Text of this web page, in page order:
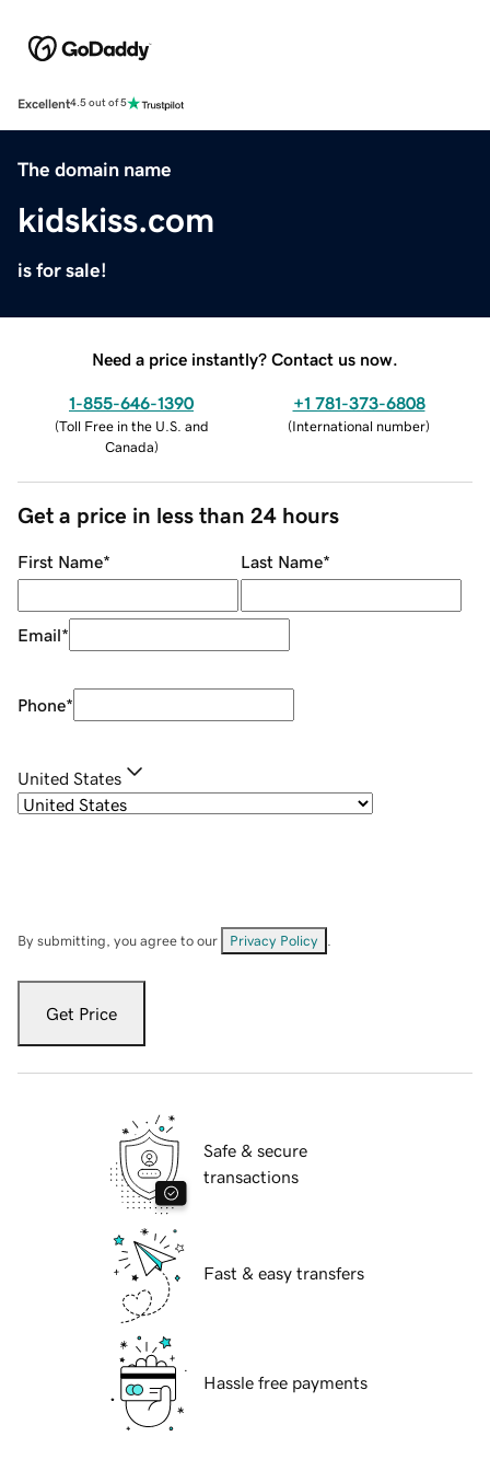
Excellent4.5 out of 5
The domain name
kidskiss.com
is for sale!
Need a price instantly? Contact us now.
1-855-646-1390
(Toll Free in the U.S. and
Canada)
+1 781-373-6808
(International number)
Get a price in less than 24 hours
First Name* Last Name*
Email*
Phone*
United States
By submitting, you agree to our Privacy Policy
Get Price
Safe & secure
transactions
Fast & easy transfers
Hassle free payments